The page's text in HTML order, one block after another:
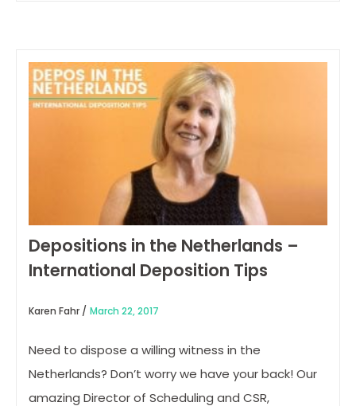
Depositions in the Netherlands –
International Deposition Tips
Karen Fahr / March 22, 2017
Need to dispose a willing witness in the
Netherlands? Don’t worry we have your back! Our
amazing Director of Scheduling and CSR,